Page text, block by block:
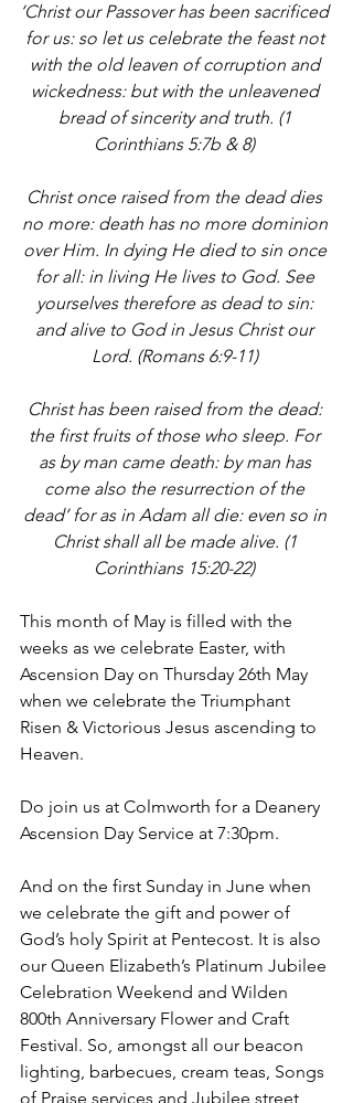
‘Christ our Passover has been sacrificed
for us: so let us celebrate the feast not
with the old leaven of corruption and
wickedness: but with the unleavened
bread of sincerity and truth. (1
Corinthians 5:7b & 8)
Christ once raised from the dead dies
no more: death has no more dominion
over Him. In dying He died to sin once
for all: in living He lives to God. See
yourselves therefore as dead to sin:
and alive to God in Jesus Christ our
Lord. (Romans 6:9-11)
Christ has been raised from the dead:
the first fruits of those who sleep. For
as by man came death: by man has
come also the resurrection of the
dead’ for as in Adam all die: even so in
Christ shall all be made alive. (1
Corinthians 15:20-22)
This month of May is filled with the
weeks as we celebrate Easter, with
Ascension Day on Thursday 26th May
when we celebrate the Triumphant
Risen & Victorious Jesus ascending to
Heaven.
Do join us at Colmworth for a Deanery
Ascension Day Service at 7:30pm.
And on the first Sunday in June when
we celebrate the gift and power of
God’s holy Spirit at Pentecost. It is also
our Queen Elizabeth’s Platinum Jubilee
Celebration Weekend and Wilden
800th Anniversary Flower and Craft
Festival. So, amongst all our beacon
lighting, barbecues, cream teas, Songs
of Praise services and Jubilee street